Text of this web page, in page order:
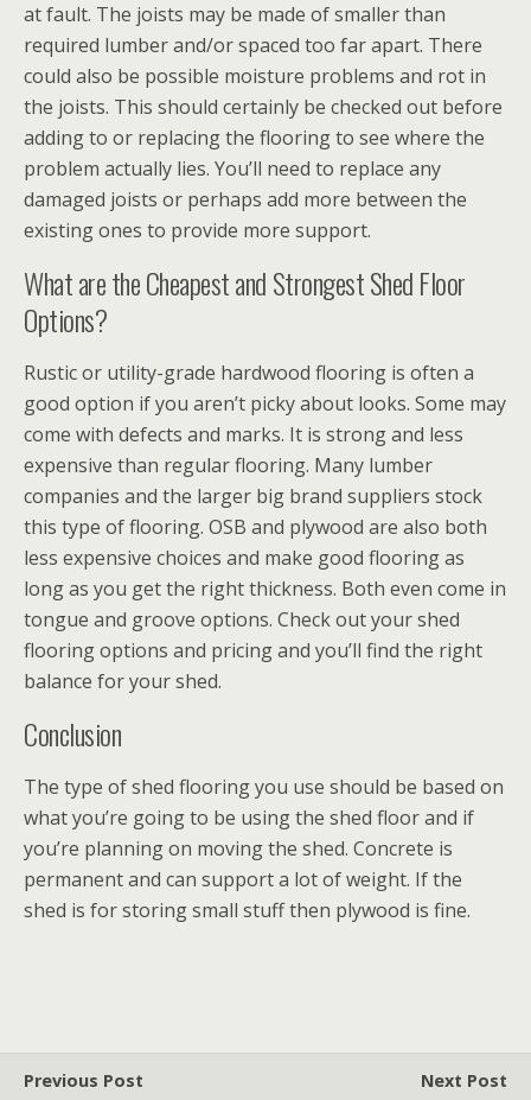
at fault. The joists may be made of smaller than
required lumber and/or spaced too far apart. There
could also be possible moisture problems and rot in
the joists. This should certainly be checked out before
adding to or replacing the flooring to see where the
problem actually lies. You’ll need to replace any
damaged joists or perhaps add more between the
existing ones to provide more support.
What are the Cheapest and Strongest Shed Floor
Options?
Rustic or utility-grade hardwood flooring is often a
good option if you aren’t picky about looks. Some may
come with defects and marks. It is strong and less
expensive than regular flooring. Many lumber
companies and the larger big brand suppliers stock
this type of flooring. OSB and plywood are also both
less expensive choices and make good flooring as
long as you get the right thickness. Both even come in
tongue and groove options. Check out your shed
flooring options and pricing and you’ll find the right
balance for your shed.
Conclusion
The type of shed flooring you use should be based on
what you’re going to be using the shed floor and if
you’re planning on moving the shed. Concrete is
permanent and can support a lot of weight. If the
shed is for storing small stuff then plywood is fine.
Previous Post Next Post